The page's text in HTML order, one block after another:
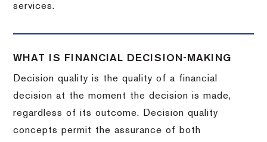
services.
WHAT IS FINANCIAL DECISION-MAKING
Decision quality is the quality of a financial
decision at the moment the decision is made,
regardless of its outcome. Decision quality
concepts permit the assurance of both